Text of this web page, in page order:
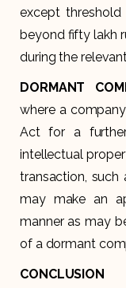
except
beyond fifty lakh
during the
DORMANT
where a
Act for a
intellectual
transaction,
may make an
manner as may
of a dormant
CONCLUSION